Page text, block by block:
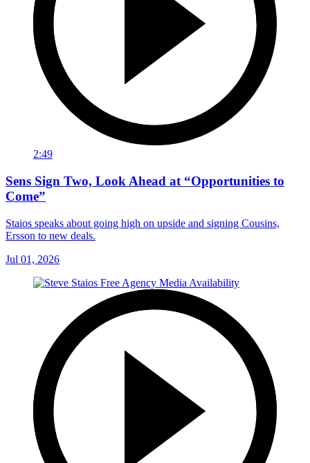
2:49
Sens Sign Two, Look Ahead at “Opportunities to
Come”
Staios speaks about going high on upside and signing Cousins,
Ersson to new deals.
Jul 01, 2026